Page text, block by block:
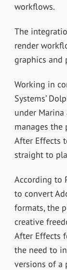
workflows.
The
render
graphics and
Working in
Systems’
under
manages the
After Effects
straight to
According to
to convert
formats, the
creative
After Effects
the need to
versions of a